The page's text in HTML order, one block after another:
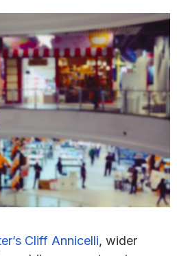
Cliff Annicelli, wider